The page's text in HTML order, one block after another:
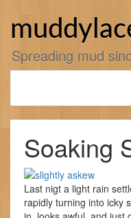
Spreading mud
Soaking
Last nigt a light rain
rapidly turning into icky